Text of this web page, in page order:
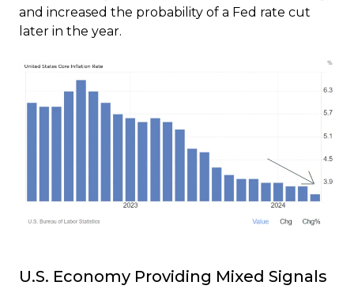
and increased the probability of a Fed rate cut
later in the year.
U.S. Economy Providing Mixed Signals